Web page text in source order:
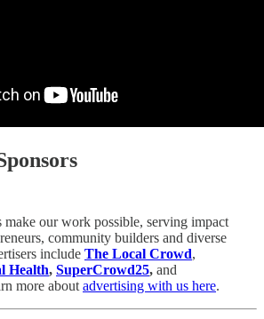
make our work possible, serving impact
community builders and diverse
include The Local Crowd,
Health, SuperCrowd25, and
more about advertising with us here.